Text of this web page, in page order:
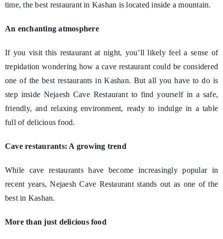
time, the best restaurant in Kashan is located inside a mountain.
An enchanting atmosphere
If you visit this restaurant at night, you’ll likely feel a sense of
trepidation wondering how a cave restaurant could be considered
one of the best restaurants in Kashan. But all you have to do is
step inside Nejaesh Cave Restaurant to find yourself in a safe,
friendly, and relaxing environment, ready to indulge in a table
full of delicious food.
Cave restaurants: A growing trend
While cave restaurants have become increasingly popular in
recent years, Nejaesh Cave Restaurant stands out as one of the
best in Kashan.
More than just delicious food